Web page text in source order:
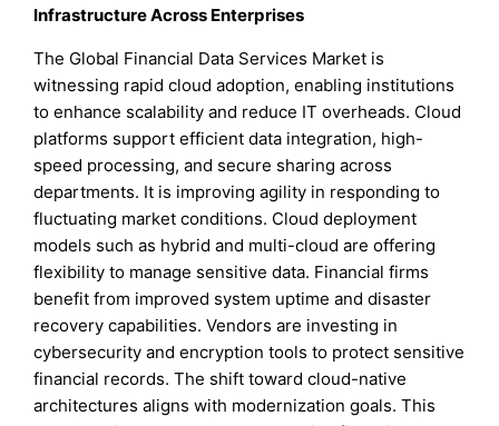
Infrastructure Across Enterprises
The Global Financial Data Services Market is
witnessing rapid cloud adoption, enabling institutions
to enhance scalability and reduce IT overheads. Cloud
platforms support efficient data integration, high-
speed processing, and secure sharing across
departments. It is improving agility in responding to
fluctuating market conditions. Cloud deployment
models such as hybrid and multi-cloud are offering
flexibility to manage sensitive data. Financial firms
benefit from improved system uptime and disaster
recovery capabilities. Vendors are investing in
cybersecurity and encryption tools to protect sensitive
financial records. The shift toward cloud-native
architectures aligns with modernization goals. This